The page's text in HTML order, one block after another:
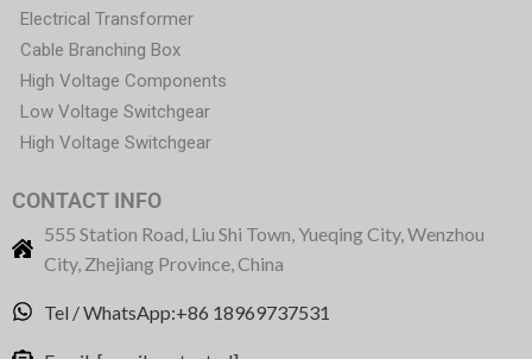
Electrical Transformer
Cable Branching Box
High Voltage Components
Low Voltage Switchgear
High Voltage Switchgear
CONTACT INFO
555 Station Road, Liu Shi Town, Yueqing City, Wenzhou
City, Zhejiang Province, China
Tel / WhatsApp:+86 18969737531